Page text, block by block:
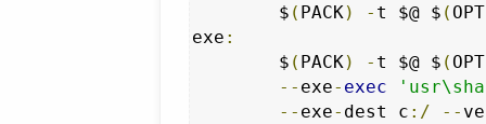
	$
( PACK) - t $@ $ (
exe :
	$
( PACK) - t $@ $ (
-- exe- exec
-- exe- dest c :/ --